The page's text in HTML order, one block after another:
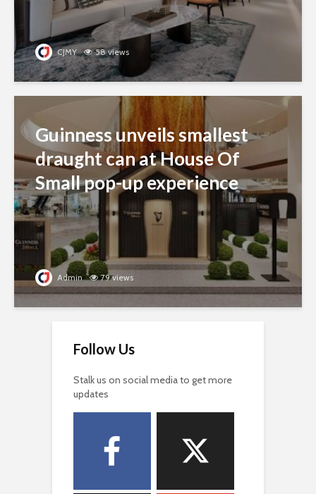
CJMY 58 views
Guinness unveils smallest
draught can at House Of
Small pop-up experience
Admin 79 views
Follow Us
Stalk us on social media to get more
updates